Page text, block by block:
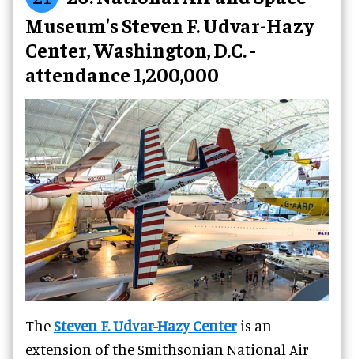
Museum's Steven F. Udvar-Hazy
Center, Washington, D.C. -
attendance 1,200,000
TheSteven F. Udvar-Hazy Center is an
extension of the Smithsonian National Air